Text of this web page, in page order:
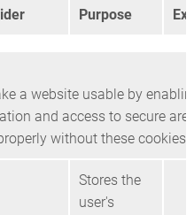
Purpose
a website usable by
and access to secure
without these cookies.
Stores the
user's